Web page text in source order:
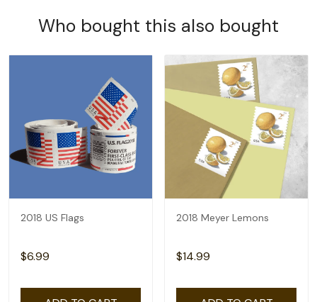
Who bought this also bought
2018 US Flags
$6.99
2018 Meyer Lemons
$14.99